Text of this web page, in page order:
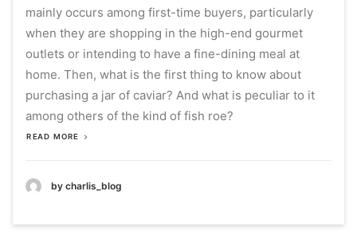
mainly occurs among first-time buyers, particularly
when they are shopping in the high-end gourmet
outlets or intending to have a fine-dining meal at
home. Then, what is the first thing to know about
purchasing a jar of caviar? And what is peculiar to it
among others of the kind of fish roe?
READ MORE
by charlis_blog